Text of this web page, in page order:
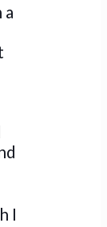
a
I